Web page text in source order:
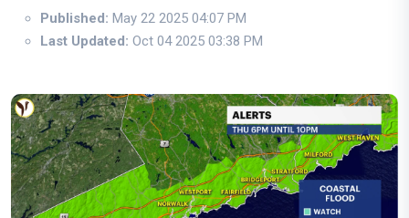
Published: May 22 2025 04:07 PM
Last Updated: Oct 04 2025 03:38 PM